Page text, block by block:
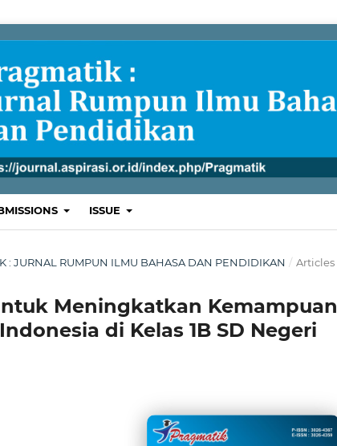
ISSUE
: JURNAL RUMPUN ILMU BAHASA DAN PENDIDIKAN / Articles
Meningkatkan Kemampuan
di Kelas 1B SD Negeri